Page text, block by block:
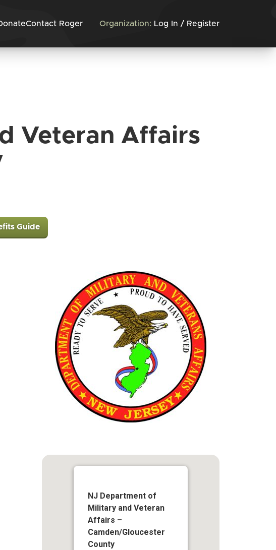
Contact Roger Organization: Log In / Register
Veteran Affairs
Guide
NJ Department of
Military and Veteran
Affairs –
Camden/Gloucester
County